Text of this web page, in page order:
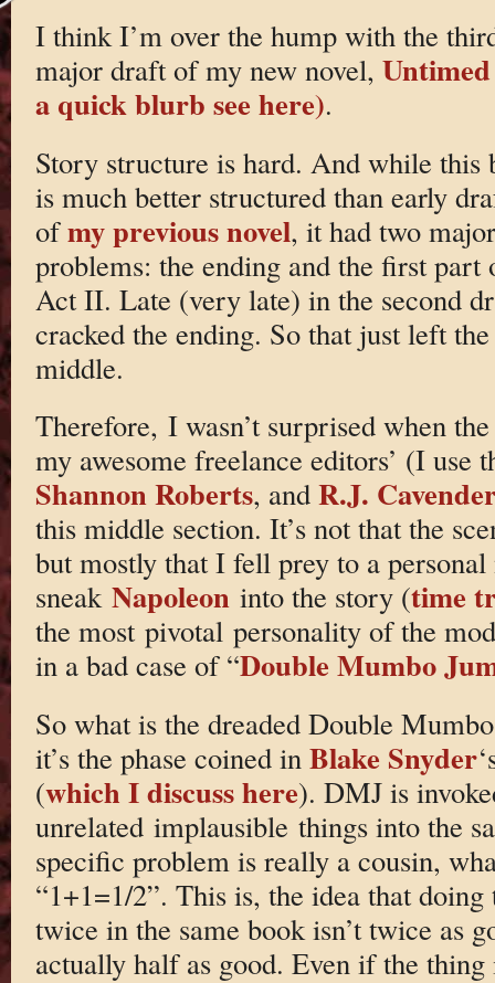
I think I’m over the hump with the
major draft of my new novel,
a quick blurb see here).
Story structure is hard. And while this
is much better structured than early
ofmy previous novel, it had two major
problems: the ending and the first part
Act II. Late (very late) in the second
cracked the ending. So that just left the
middle.
Therefore, I wasn’t surprised when
my awesome freelance editors’ (I use
Shannon Roberts, and R.J.
this middle section. It’s not that the
but mostly that I fell prey to a personal
sneak Napoleoninto the story (time
the most pivotal personality of the
in a bad case of “Double Mumbo
So what is the dreaded Double
it’s the phase coined in Blake Snyder
(which I discuss here). DMJ is
unrelated implausible things into the
specific problem is really a cousin,
“1+1=1/2”. This is, the idea that
twice in the same book isn’t twice as
actually half as good. Even if the